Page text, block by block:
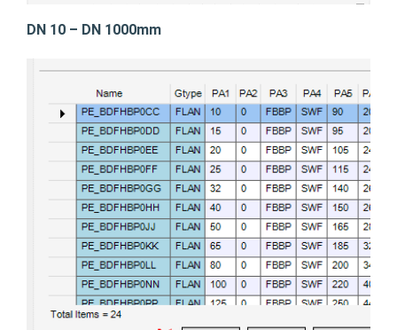
DN 10 – DN 1000mm